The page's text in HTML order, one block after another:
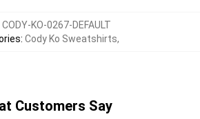
CODY-KO-0267-DEFAULT
: Cody Ko Sweatshirts,
Customers Say